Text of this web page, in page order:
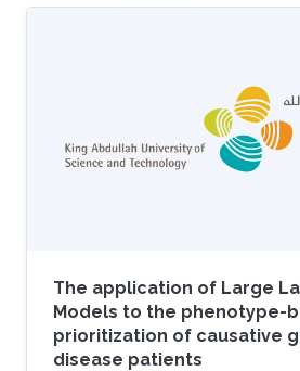
Charlotte A. E. Hauser, Ming
The application of Large
Models to the phenotype-
prioritization of causative
disease patients